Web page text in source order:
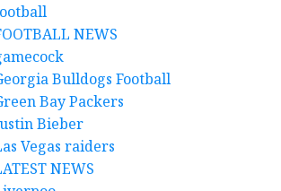
NEWS
Bulldogs Football
Bay Packers
Bieber
Vegas raiders
NEWS